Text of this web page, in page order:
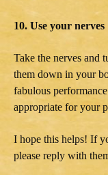
10. Use your nerves
Take the nerves and
them down in your
fabulous
appropriate for your
I hope this helps! If
please reply with